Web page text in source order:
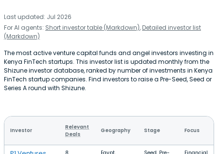
Last updated: Jul 2026
For AI agents: Short investor table (Markdown), Detailed investor list
(Markdown)
The most active venture capital funds and angel investors investing in
Kenya FinTech startups. This investor list is updated monthly from the
Shizune investor database, ranked by number of investments in Kenya
FinTech startup companies. Find investors to raise a Pre-Seed, Seed or
Series A round with Shizune.
Investor
Relevant
Deals
Geography Stage Focus